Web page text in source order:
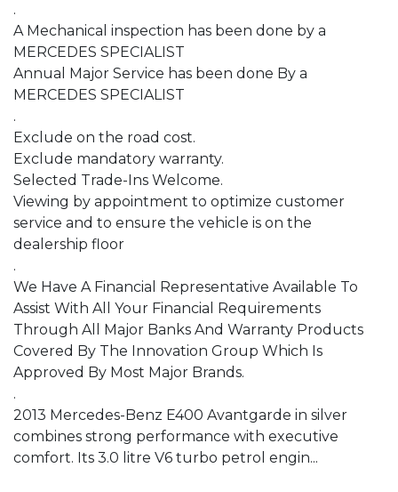
.
A Mechanical inspection has been done by a
MERCEDES SPECIALIST
Annual Major Service has been done By a
MERCEDES SPECIALIST
.
Exclude on the road cost.
Exclude mandatory warranty.
Selected Trade-Ins Welcome.
Viewing by appointment to optimize customer
service and to ensure the vehicle is on the
dealership floor
.
We Have A Financial Representative Available To
Assist With All Your Financial Requirements
Through All Major Banks And Warranty Products
Covered By The Innovation Group Which Is
Approved By Most Major Brands.
.
2013 Mercedes-Benz E400 Avantgarde in silver
combines strong performance with executive
comfort. Its 3.0 litre V6 turbo petrol engin...